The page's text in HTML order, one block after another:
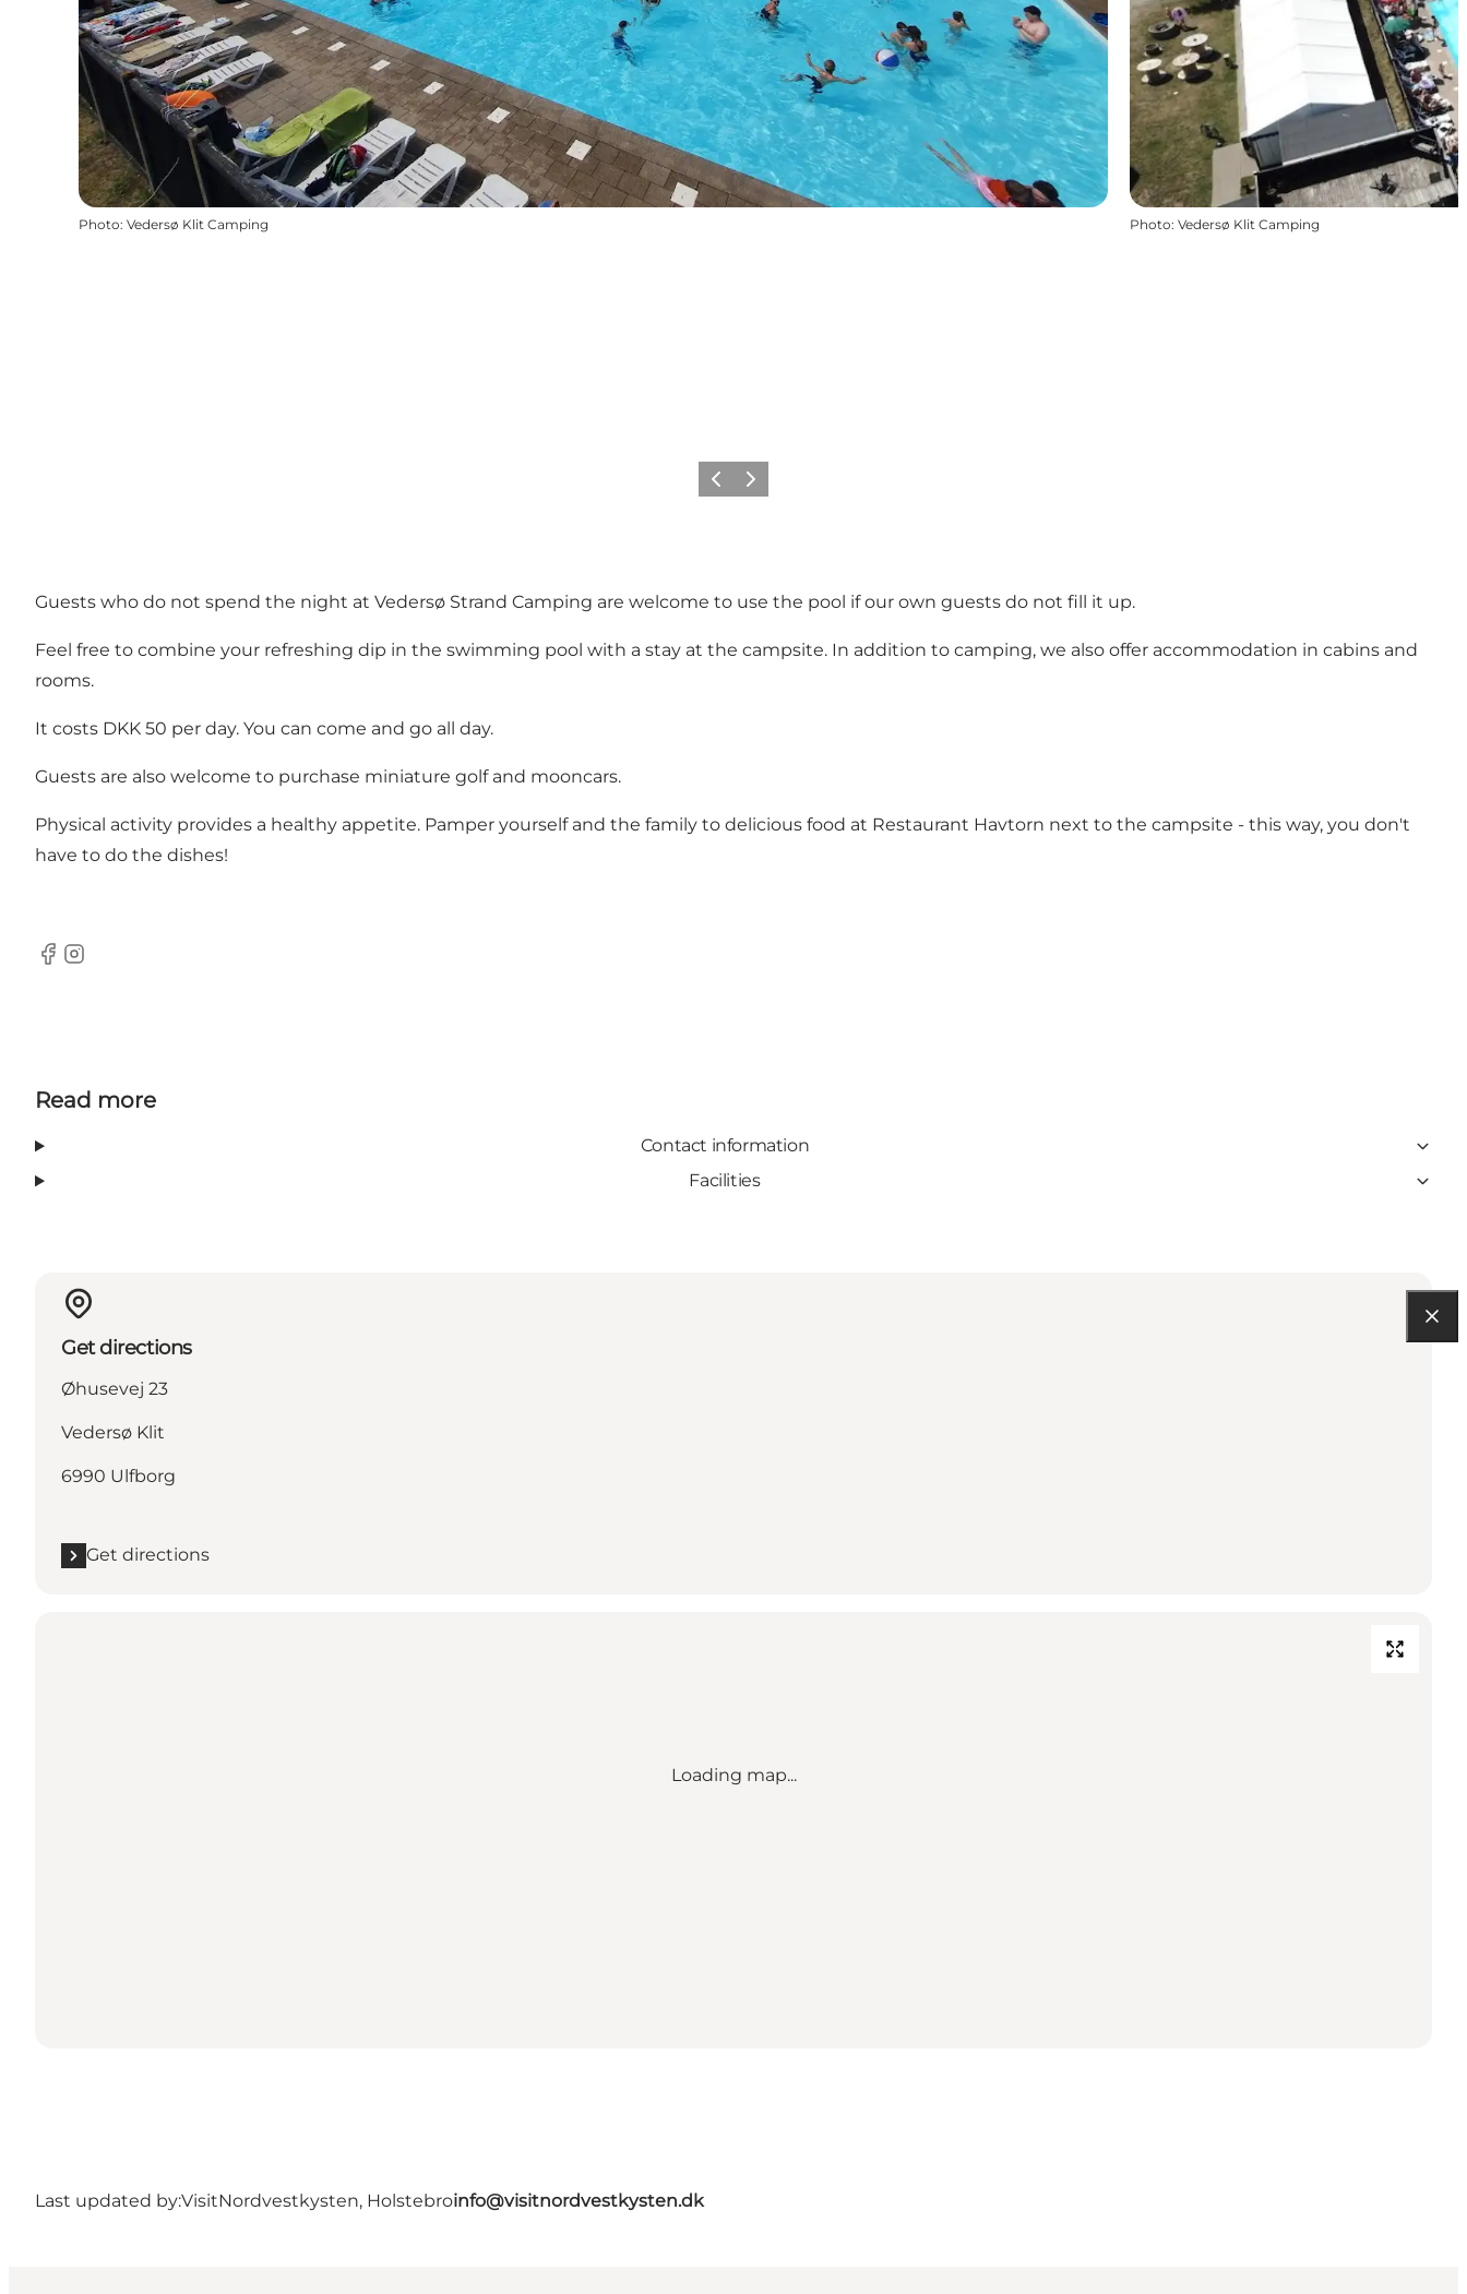
Photo: Vedersø Klit Camping Photo: Vedersø Klit Camping
Previous
Next
Guests who do not spend the night at Vedersø Strand Camping are welcome to use the pool if our own guests do not fill it up.
Feel free to combine your refreshing dip in the swimming pool with a stay at the campsite. In addition to camping, we also offer accommodation in cabins and
rooms.
It costs DKK 50 per day. You can come and go all day.
Guests are also welcome to purchase miniature golf and mooncars.
Physical activity provides a healthy appetite. Pamper yourself and the family to delicious food at Restaurant Havtorn next to the campsite - this way, you don't
have to do the dishes!
Facebook
Instagram
Read more
Contact information
Facilities
Get directions
Øhusevej 23
Vedersø Klit
6990 Ulfborg
Get directions
Loading map...
Last updated by:VisitNordvestkysten, Holstebroinfo@visitnordvestkysten.dk